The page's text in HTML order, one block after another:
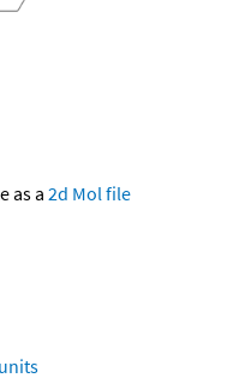
as a 2d Mol file